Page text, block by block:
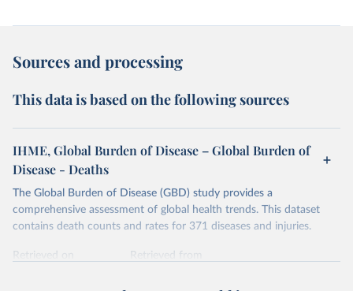
Sources and processing
This data is based on the following sources
IHME, Global Burden of Disease – Global Burden of
Disease - Deaths
The Global Burden of Disease (GBD) study provides a
comprehensive assessment of global health trends. This dataset
contains death counts and rates for 371 diseases and injuries.
Retrieved on
Retrieved from